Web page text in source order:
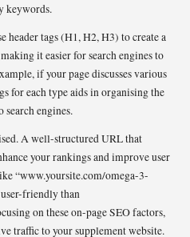
keywords.
header tags (H1, H2, H3) to create a
it easier for search engines to
if your page discusses various
for each type aids in organising the
search engines.
A well-structured URL that
your rankings and improve user
“www.yoursite.com/omega-3-
friendly than
on these on-page SEO factors,
traffic to your supplement website.